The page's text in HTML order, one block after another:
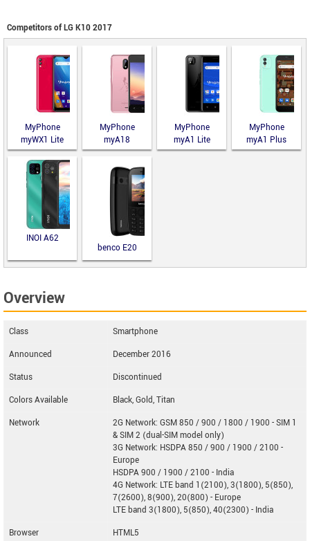
Competitors of LG K10 2017
MyPhone
myWX1 Lite
MyPhone
myA18
MyPhone
myA1 Lite
MyPhone
myA1 Plus
INOI A62
benco E20
Overview
Class
Smartphone
Announced
December 2016
Status
Discontinued
Colors Available
Black, Gold, Titan
Network
2G Network: GSM 850 / 900 / 1800 / 1900 - SIM 1
& SIM 2 (dual-SIM model only)
3G Network: HSDPA 850 / 900 / 1900 / 2100 -
Europe
HSDPA 900 / 1900 / 2100 - India
4G Network: LTE band 1(2100), 3(1800), 5(850),
7(2600), 8(900), 20(800) - Europe
LTE band 3(1800), 5(850), 40(2300) - India
Browser
HTML5